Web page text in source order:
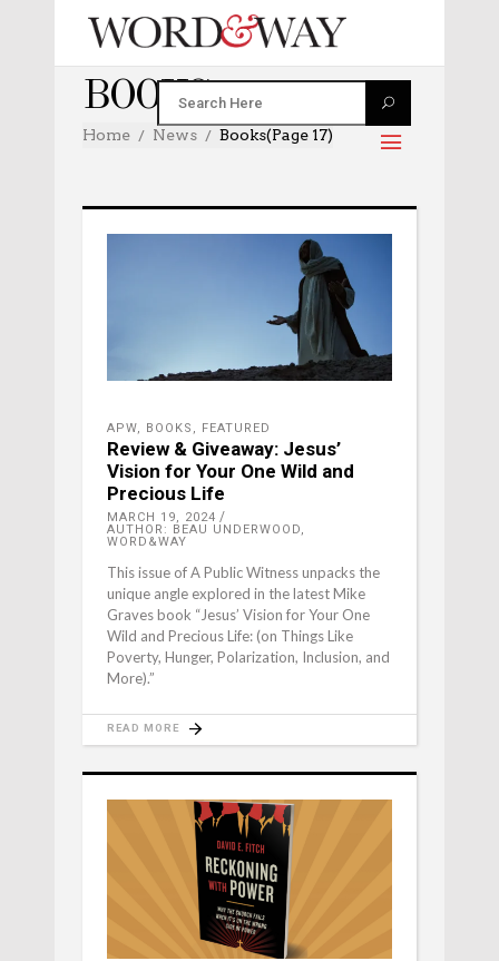
BOOKS
Home News Books(Page 17)
APW BOOKS FEATURED
Review & Giveaway: Jesus’
Vision for Your One Wild and
Precious Life
MARCH 19, 2024
AUTHOR: BEAU UNDERWOOD,
WORD&WAY
This issue of A Public Witness unpacks the
unique angle explored in the latest Mike
Graves book “Jesus’ Vision for Your One
Wild and Precious Life: (on Things Like
Poverty, Hunger, Polarization, Inclusion, and
More).”
READ MORE